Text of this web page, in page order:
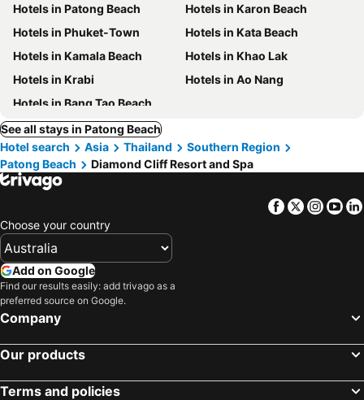
Hotels in Patong Beach
Hotels in Karon Beach
Hotels in Phuket-Town
Hotels in Kata Beach
Hotels in Kamala Beach
Hotels in Khao Lak
Hotels in Krabi
Hotels in Ao Nang
Hotels in Bang Tao Beach
See all stays in Patong Beach
Hotel search
Asia Thailand
Southern Region
Patong Beach
Diamond Cliff Resort and Spa
Facebook
Twitter
Choose your country
Add on Google
Find our results easily: add trivago as a
preferred source on Google.
Company
Our products
Terms and policies